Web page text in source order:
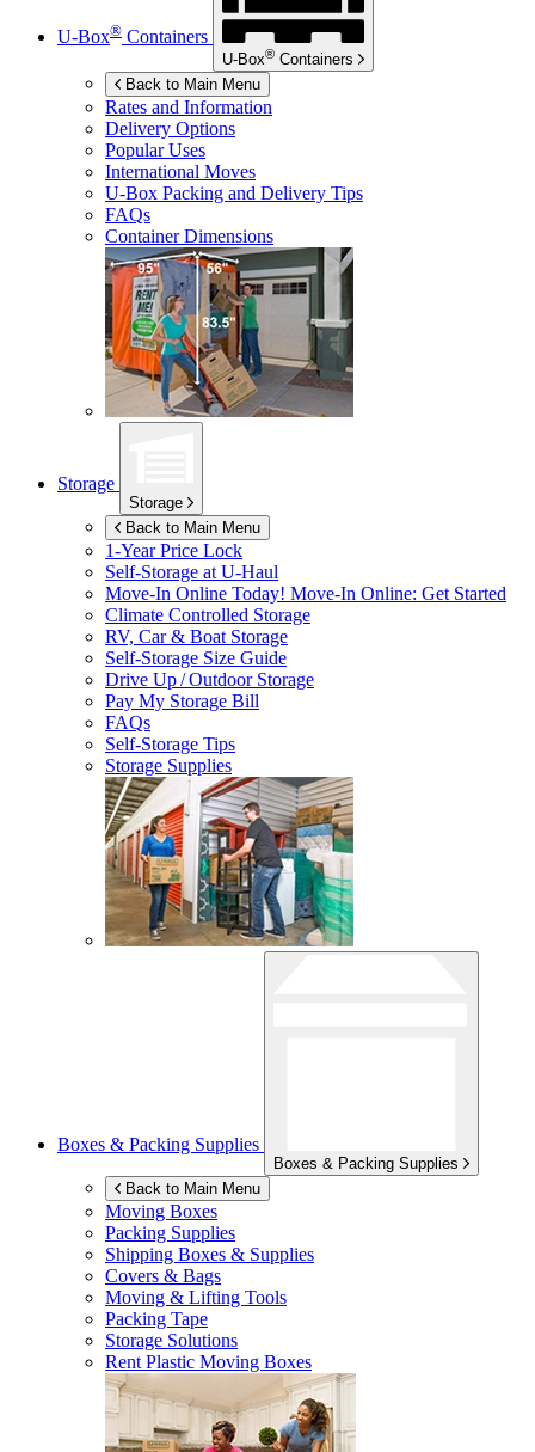
U-Box® Containers
U-Box® Containers
Back to Main Menu
Rates and Information
Delivery Options
Popular Uses
International Moves
U-Box Packing and Delivery Tips
FAQs
Container Dimensions
Storage
Storage
Back to Main Menu
1-Year Price Lock
Self-Storage atU-Haul
Move-In Online Today! Move-In Online: Get Started
Climate Controlled Storage
RV, Car & Boat Storage
Self-Storage Size Guide
Drive Up / Outdoor Storage
Pay My Storage Bill
FAQs
Self-Storage Tips
Storage Supplies
Boxes & Packing Supplies
Boxes & Packing Supplies
Back to Main Menu
Moving Boxes
Packing Supplies
Shipping Boxes & Supplies
Covers & Bags
Moving & Lifting Tools
Packing Tape
Storage Solutions
Rent Plastic Moving Boxes